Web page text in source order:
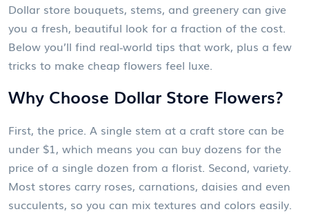
Dollar store bouquets, stems, and greenery can give
you a fresh, beautiful look for a fraction of the cost.
Below you’ll find real‑world tips that work, plus a few
tricks to make cheap flowers feel luxe.
Why Choose Dollar Store Flowers?
First, the price. A single stem at a craft store can be
under $1, which means you can buy dozens for the
price of a single dozen from a florist. Second, variety.
Most stores carry roses, carnations, daisies and even
succulents, so you can mix textures and colors easily.